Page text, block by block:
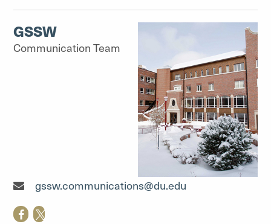
GSSW
Communication Team
Communication Team"
gssw.communications@du.edu